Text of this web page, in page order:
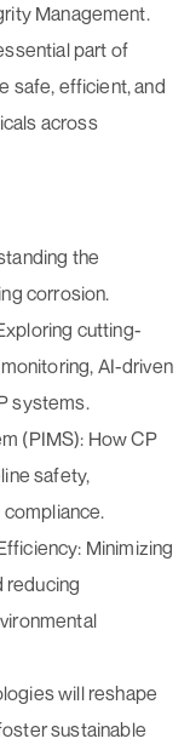
Management.
part of
safe, efficient, and
across
the
corrosion.
cutting-
AI-driven
systems.
(PIMS): How CP
safety,
Minimizing
reducing
will reshape
sustainable